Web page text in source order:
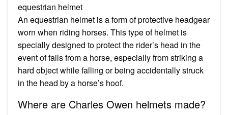
equestrian helmet
An equestrian helmet is a form of protective headgear
worn when riding horses. This type of helmet is
specially designed to protect the rider’s head in the
event of falls from a horse, especially from striking a
hard object while falling or being accidentally struck
in the head by a horse’s hoof.
Where are Charles Owen helmets made?